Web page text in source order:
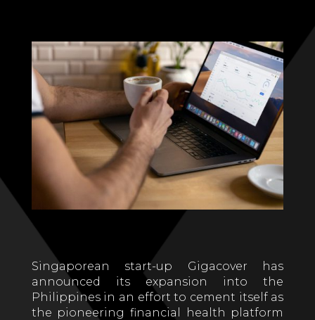
Singaporean start-up Gigacover has
announced its expansion into the
Philippines in an effort to cement itself as
the pioneering financial health platform